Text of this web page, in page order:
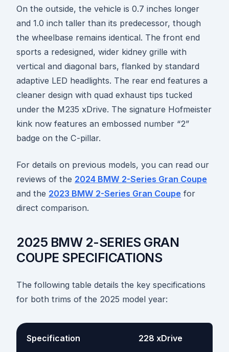
On the outside, the vehicle is 0.7 inches longer
and 1.0 inch taller than its predecessor, though
the wheelbase remains identical. The front end
sports a redesigned, wider kidney grille with
vertical and diagonal bars, flanked by standard
adaptive LED headlights. The rear end features a
cleaner design with quad exhaust tips tucked
under the M235 xDrive. The signature Hofmeister
kink now features an embossed number “2”
badge on the C-pillar.
For details on previous models, you can read our
reviews of the 2024 BMW 2-Series Gran Coupe
and the 2023 BMW 2-Series Gran Coupe for
direct comparison.
2025 BMW 2-SERIES GRAN
COUPE SPECIFICATIONS
The following table details the key specifications
for both trims of the 2025 model year:
Specification 228 xDrive